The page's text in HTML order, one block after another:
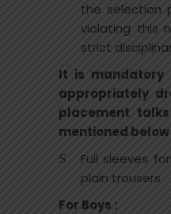
the selection
violating this
strict
It is mandatory
appropriately
placement
mentioned below
Full sleeves
plain trousers
For Boys :